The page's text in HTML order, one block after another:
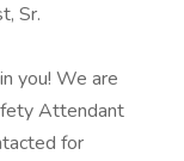
Sr.
you! We are
Attendant
for